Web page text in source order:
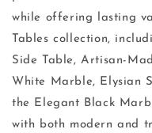
while offering lasting
Tables collection,
Side Table, Artisan-
White Marble, Elysian
the Elegant Black
with both modern and